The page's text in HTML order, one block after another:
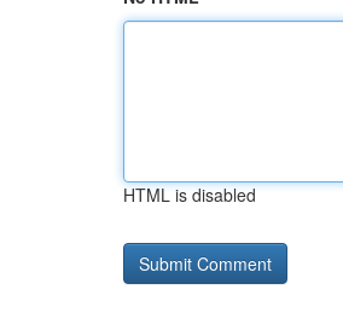
HTML is disabled